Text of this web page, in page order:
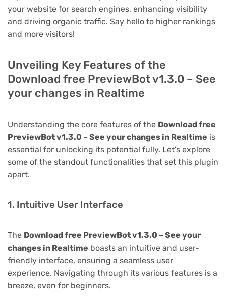
your website for search engines, enhancing visibility
and driving organic traffic. Say hello to higher rankings
and more visitors!
Unveiling Key Features of the
Download free PreviewBot v1.3.0 – See
your changes in Realtime
Understanding the core features of the Download free
PreviewBot v1.3.0 – See your changes in Realtime is
essential for unlocking its potential fully. Let's explore
some of the standout functionalities that set this plugin
apart.
1. Intuitive User Interface
The Download free PreviewBot v1.3.0 – See your
changes in Realtime boasts an intuitive and user-
friendly interface, ensuring a seamless user
experience. Navigating through its various features is a
breeze, even for beginners.